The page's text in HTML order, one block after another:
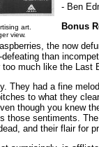
art.
view.
- Ben
Bonus
the now
than
too much like the
They had a fine
to what they
though you knew
those sentiments.
and their flair for